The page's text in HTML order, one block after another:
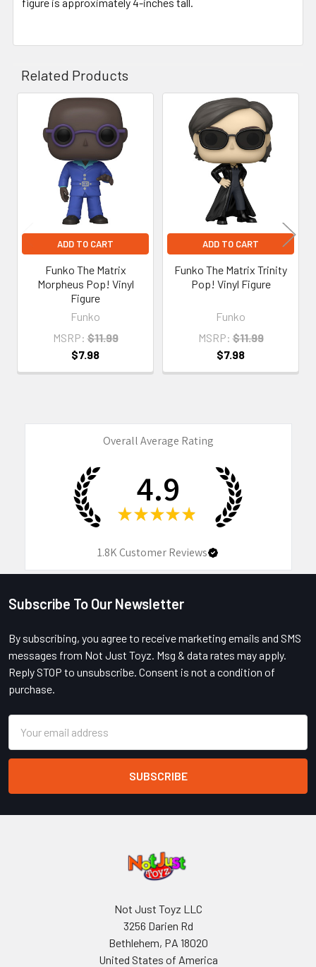
Related Products
Related
Products
ADD TO CART
Funko The Matrix
Morpheus Pop! Vinyl
Figure
Funko
MSRP: $11.99
$7.98
ADD TO CART
Funko The Matrix Trinity
Pop! Vinyl Figure
Funko
MSRP: $11.99
$7.98
Overall Average Rating
4.9
★ ★ ★ ★ ★
1.8KCustomer Reviews
Footer
Subscribe To Our Newsletter
By subscribing, you agree to receive marketing emails and SMS
messages from Not Just Toyz. Msg & data rates may apply.
Reply STOP to unsubscribe. Consent is not a condition of
purchase.
Address
Not Just Toyz LLC
3256 Darien Rd
Bethlehem, PA 18020
United States of America